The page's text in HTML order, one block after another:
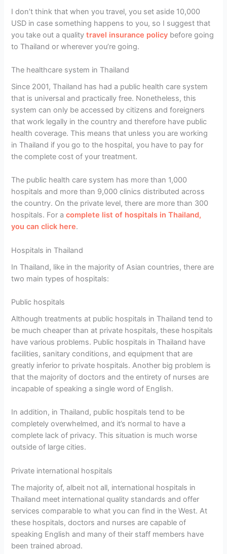
I don’t think that when you travel, you set aside 10,000
USD in case something happens to you, so I suggest that
you take out a qualitytravel insurance policy before going
to Thailand or wherever you’re going.
The healthcare system in Thailand
Since 2001, Thailand has had a public health care system
that is universal and practically free. Nonetheless, this
system can only be accessed by citizens and foreigners
that work legally in the country and therefore have public
health coverage. This means that unless you are working
in Thailand if you go to the hospital, you have to pay for
the complete cost of your treatment.
The public health care system has more than 1,000
hospitals and more than 9,000 clinics distributed across
the country. On the private level, there are more than 300
hospitals. For acomplete list of hospitals in Thailand,
you can click here.
Hospitals in Thailand
In Thailand, like in the majority of Asian countries, there are
two main types of hospitals:
Public hospitals
Although treatments at public hospitals in Thailand tend to
be much cheaper than at private hospitals, these hospitals
have various problems. Public hospitals in Thailand have
facilities, sanitary conditions, and equipment that are
greatly inferior to private hospitals. Another big problem is
that the majority of doctors and the entirety of nurses are
incapable of speaking a single word of English.
In addition, in Thailand, public hospitals tend to be
completely overwhelmed, and it’s normal to have a
complete lack of privacy. This situation is much worse
outside of large cities.
Private international hospitals
The majority of, albeit not all, international hospitals in
Thailand meet international quality standards and offer
services comparable to what you can find in the West. At
these hospitals, doctors and nurses are capable of
speaking English and many of their staff members have
been trained abroad.